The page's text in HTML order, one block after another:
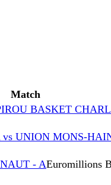
Match
BASKET
UNION MONS-
- AEuromillions